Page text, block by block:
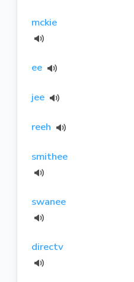
mckie
ee
jee
reeh
smithee
swanee
directv